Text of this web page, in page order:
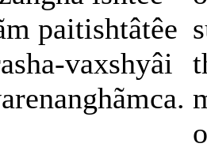
paitishtâtêe
vaxshyâi